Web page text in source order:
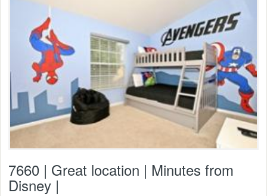
7660 | Great location | Minutes from
Disney |